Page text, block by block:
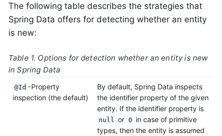
The following table describes the strategies that
Spring Data offers for detecting whether an entity
is new:
Table 1. Options for detection whether an entity is new
in Spring Data
@Id -Property
inspection (the default)
By default, Spring Data inspects
the identifier property of the given
entity. If the identifier property is
null or 0 in case of primitive
types, then the entity is assumed